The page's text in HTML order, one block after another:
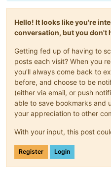
Hello! It looks like you're
conversation, but you don't
Getting fed up of having to
posts each visit? When you
you'll always come back to
before, and choose to be
(either via email, or push
able to save bookmarks and
your appreciation to other
With your input, this post
Register Login